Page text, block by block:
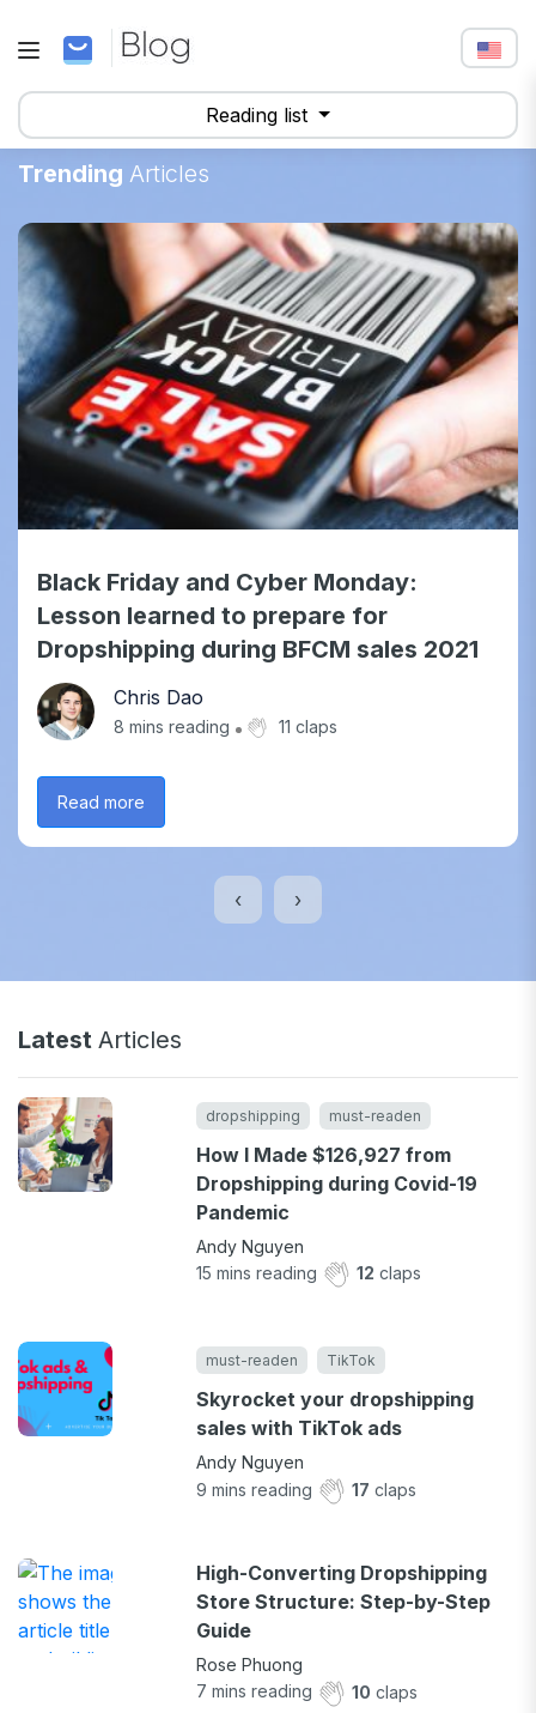
Reading list
Trending Articles
Black Friday and Cyber Monday:
Lesson learned to prepare for
Dropshipping during BFCM sales 2021
Chris Dao
8 mins reading 11 claps
Read more
‹ ›
Latest Articles
dropshipping must-readen
How I Made $126,927 from
Dropshipping during Covid-19
Pandemic
Andy Nguyen
15 mins reading 12 claps
must-readen TikTok
Skyrocket your dropshipping
sales with TikTok ads
Andy Nguyen
9 mins reading 17 claps
High-Converting Dropshipping
Store Structure: Step-by-Step
Guide
Rose Phuong
7 mins reading 10 claps